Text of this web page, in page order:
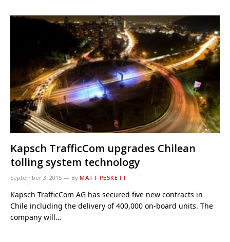
Kapsch TrafficCom upgrades Chilean
tolling system technology
September 3, 2015 By MATT PESKETT
Kapsch TrafficCom AG has secured five new contracts in
Chile including the delivery of 400,000 on-board units. The
company will…